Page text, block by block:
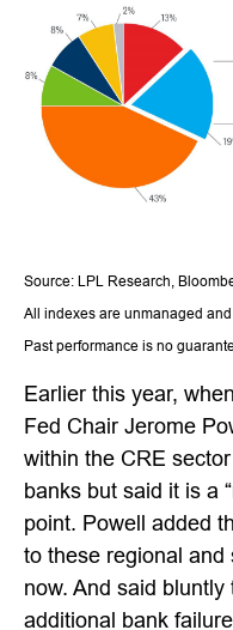
Source: LPL Research,
All indexes are unmanaged
Past performance is no
Earlier this year,
Fed Chair Jerome
within the CRE
banks but said it is a
point. Powell added
to these regional
now. And said
additional bank